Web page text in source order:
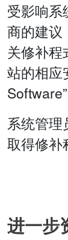
受影响系
商的建议
关修补程
站的相应
系统管
取得修补
进一步